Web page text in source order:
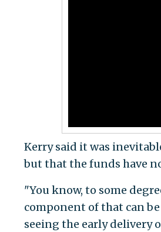
Kerry said it was
but that the funds have
"You know, to some
component of that can
seeing the early